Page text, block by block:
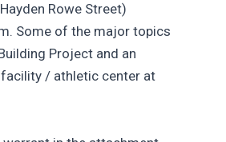
Rowe Street)
Some of the major topics
Project and an
/ athletic center at